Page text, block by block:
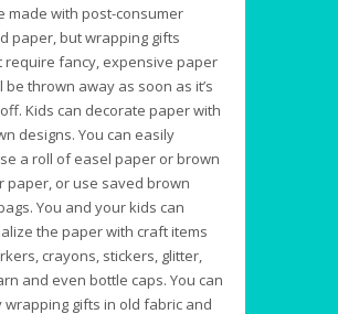
made with post-consumer
paper, but wrapping gifts
require fancy, expensive paper
be thrown away as soon as it’s
Kids can decorate paper with
designs. You can easily
a roll of easel paper or brown
paper, or use saved brown
You and your kids can
the paper with craft items
crayons, stickers, glitter,
and even bottle caps. You can
wrapping gifts in old fabric and